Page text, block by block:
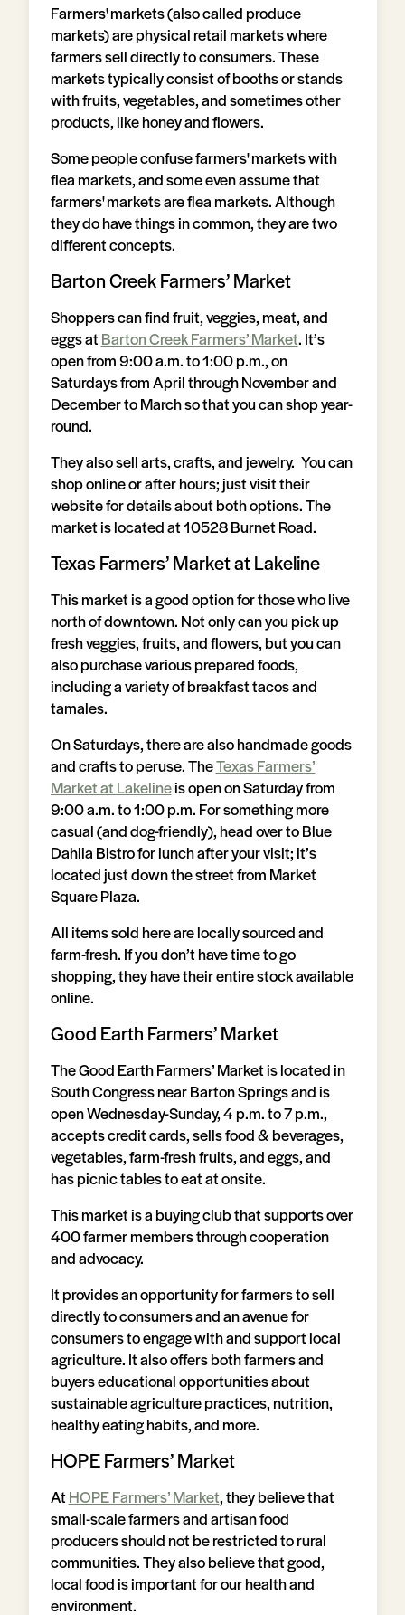
Farmers' markets (also called produce
markets) are physical retail markets where
farmers sell directly to consumers. These
markets typically consist of booths or stands
with fruits, vegetables, and sometimes other
products, like honey and flowers.
Some people confuse farmers' markets with
flea markets, and some even assume that
farmers' markets are flea markets. Although
they do have things in common, they are two
different concepts.
Barton Creek Farmers’ Market
Shoppers can find fruit, veggies, meat, and
eggs atBarton Creek Farmers’ Market. It’s
open from 9:00 a.m. to 1:00 p.m., on
Saturdays from April through November and
December to March so that you can shop year-
round.
They also sell arts, crafts, and jewelry. You can
shop online or after hours; just visit their
website for details about both options. The
market is located at 10528 Burnet Road.
Texas Farmers’ Market at Lakeline
This market is a good option for those who live
north of downtown. Not only can you pick up
fresh veggies, fruits, and flowers, but you can
also purchase various prepared foods,
including a variety of breakfast tacos and
tamales.
On Saturdays, there are also handmade goods
and crafts to peruse. TheTexas Farmers’
Market at Lakelineis open on Saturday from
9:00 a.m. to 1:00 p.m. For something more
casual (and dog-friendly), head over to Blue
Dahlia Bistro for lunch after your visit; it’s
located just down the street from Market
Square Plaza.
All items sold here are locally sourced and
farm-fresh. If you don’t have time to go
shopping, they have their entire stock available
online.
Good Earth Farmers’ Market
The Good Earth Farmers’ Market is located in
South Congress near Barton Springs and is
open Wednesday-Sunday, 4 p.m. to 7 p.m.,
accepts credit cards, sells food & beverages,
vegetables, farm-fresh fruits, and eggs, and
has picnic tables to eat at onsite.
This market is a buying club that supports over
400 farmer members through cooperation
and advocacy.
It provides an opportunity for farmers to sell
directly to consumers and an avenue for
consumers to engage with and support local
agriculture. It also offers both farmers and
buyers educational opportunities about
sustainable agriculture practices, nutrition,
healthy eating habits, and more.
HOPE Farmers’ Market
AtHOPE Farmers’ Market, they believe that
small-scale farmers and artisan food
producers should not be restricted to rural
communities. They also believe that good,
local food is important for our health and
environment.